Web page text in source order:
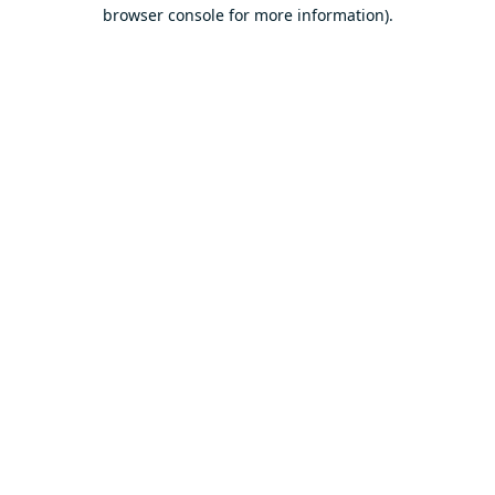
browser console for more information).